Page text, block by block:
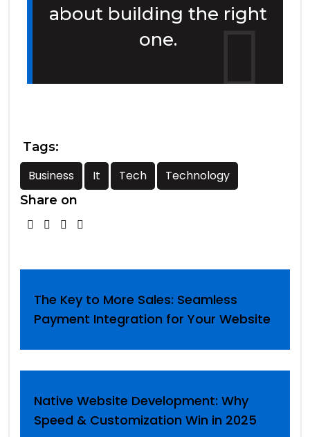
about building the right
one.
Tags:
Business It Tech Technology
Share on
The Key to More Sales: Seamless
Payment Integration for Your Website
Native Website Development: Why
Speed & Customization Win in 2025